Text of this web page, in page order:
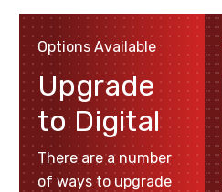
Options Available
Upgrade
to Digital
There are a number
of ways to upgrade